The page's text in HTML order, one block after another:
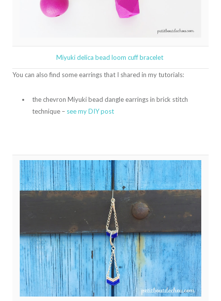
Miyuki delica bead loom cuff bracelet
You can also find some earrings that I shared in my tutorials:
the chevron Miyuki bead dangle earrings in brick stitch
technique – see my DIY post